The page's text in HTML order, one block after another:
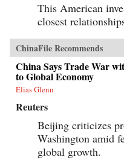
This American
closest
ChinaFile Recommends
China Says Trade War
to Global Economy
Elias Glenn
Reuters
Beijing criticizes
Washington amid
global growth.